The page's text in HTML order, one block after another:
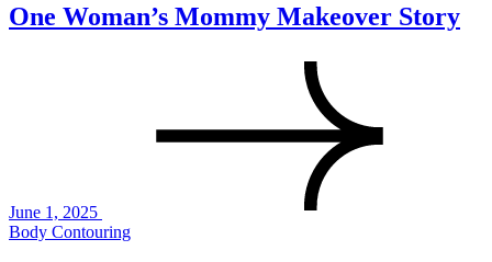
One Woman’s Mommy Makeover Story
June 1, 2025
Body Contouring